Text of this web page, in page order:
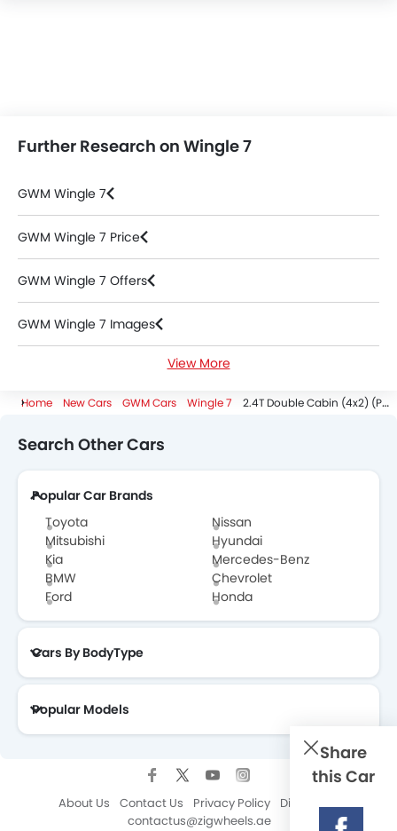
Share
this Car
Further Research on Wingle 7
GWM Wingle 7
GWM Wingle 7 Price
GWM Wingle 7 Offers
GWM Wingle 7 Images
GWM Wingle 7 Specifications
GWM Wingle 7 Colors
GWM Wingle 7 FAQs
GWM Wingle 7 Brochure
View More
Home New Cars GWM Cars Wingle 7 2.4T Double Cabin (4x2) (Petrol)
Search Other Cars
Popular Car Brands
Toyota
Nissan
Mitsubishi
Hyundai
Kia
Mercedes-Benz
BMW
Chevrolet
Ford
Honda
Cars By BodyType
Popular Models
About Us Contact Us Privacy Policy
Disclaimer
contactus@zigwheels.ae